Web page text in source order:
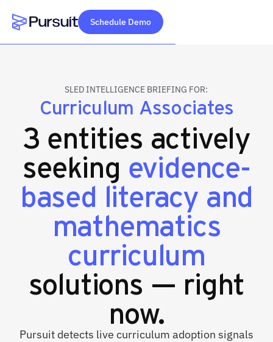
Webflow Homepage
Schedule Demo
SLED INTELLIGENCE BRIEFING FOR:
Curriculum Associates
3 entities actively
seeking evidence-
based literacy and
mathematics
curriculum
solutions — right
now.
Pursuit detects live curriculum adoption signals